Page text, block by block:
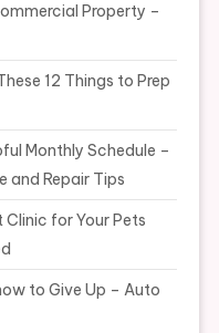
Property –
12 Things to Prep
Monthly Schedule –
and Repair Tips
Clinic for Your Pets
to Give Up – Auto